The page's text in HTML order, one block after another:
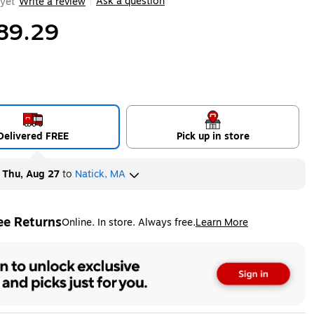
FREE Pick up in store
Thu, Aug 27to Natick, MA
ReturnsOnline. In store. Always free.Learn More
tooltip